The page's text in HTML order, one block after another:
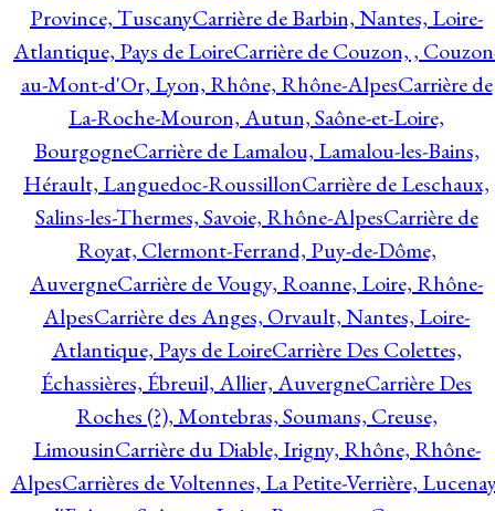
Province, TuscanyCarrière de Barbin, Nantes, Loire-
Atlantique, Pays de LoireCarrière de Couzon, ,
au-Mont-d'Or, Lyon, Rhône, Rhône-AlpesCarrière de
La-Roche-Mouron, Autun, Saône-et-Loire,
BourgogneCarrière de Lamalou, Lamalou-les-Bains,
Hérault, Languedoc-RoussillonCarrière de Leschaux,
Salins-les-Thermes, Savoie, Rhône-AlpesCarrière de
Royat, Clermont-Ferrand, Puy-de-Dôme,
AuvergneCarrière de Vougy, Roanne, Loire, Rhône-
AlpesCarrière des Anges, Orvault, Nantes, Loire-
Atlantique, Pays de LoireCarrière Des Colettes,
Échassières, Ébreuil, Allier, AuvergneCarrière Des
Roches (?), Montebras, Soumans, Creuse,
LimousinCarrière du Diable, Irigny, Rhône, Rhône-
AlpesCarrières de Voltennes, La Petite-Verrière,